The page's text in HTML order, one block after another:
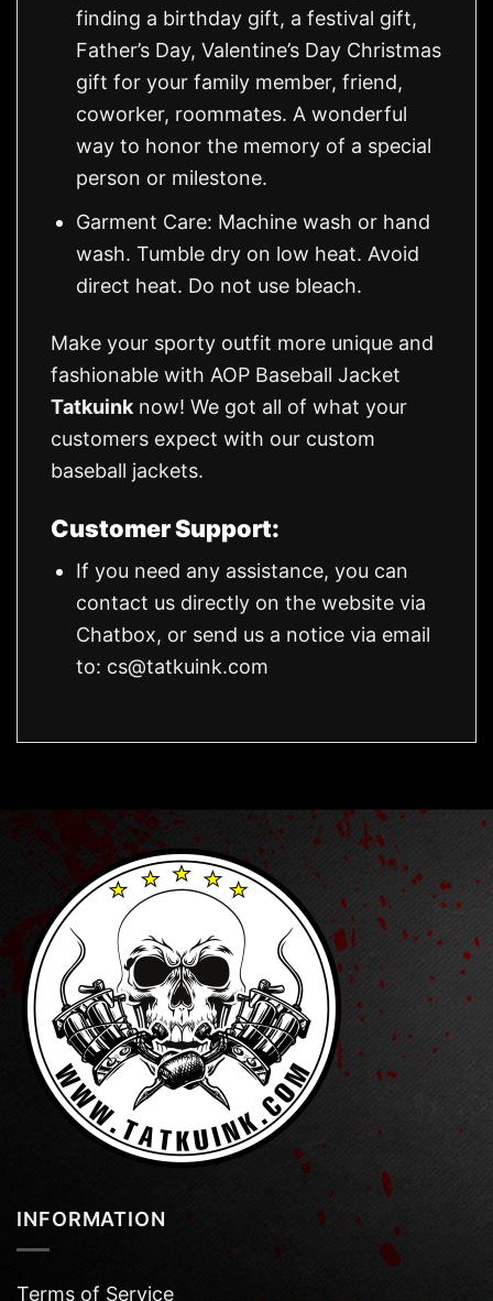
finding a birthday gift, a festival gift,
Father’s Day, Valentine’s Day Christmas
gift for your family member, friend,
coworker, roommates. A wonderful
way to honor the memory of a special
person or milestone.
Garment Care: Machine wash or hand
wash. Tumble dry on low heat. Avoid
direct heat. Do not use bleach.
Make your sporty outfit more unique and
fashionable with AOP Baseball Jacket
Tatkuinknow! We got all of what your
customers expect with our custom
baseball jackets.
Customer Support:
If you need any assistance, you can
contact us directly on the website via
Chatbox, or send us a notice via email
to: cs@tatkuink.com
INFORMATION
Terms of Service